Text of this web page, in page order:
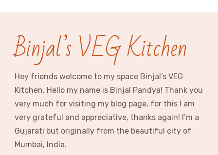
Binjal’s VEG Kitchen
Hey friends welcome to my space Binjal’s VEG
Kitchen, Hello my name is Binjal Pandya! Thank you
very much for visiting my blog page, for this I am
very grateful and appreciative, thanks again! I’m a
Gujarati but originally from the beautiful city of
Mumbai, India.